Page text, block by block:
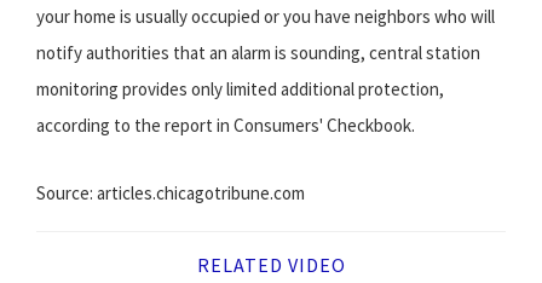
your home is usually occupied or you have neighbors who will
notify authorities that an alarm is sounding, central station
monitoring provides only limited additional protection,
according to the report in Consumers' Checkbook.
Source: articles.chicagotribune.com
RELATED VIDEO